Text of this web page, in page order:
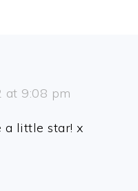
at 9:08 pm
a little star! x